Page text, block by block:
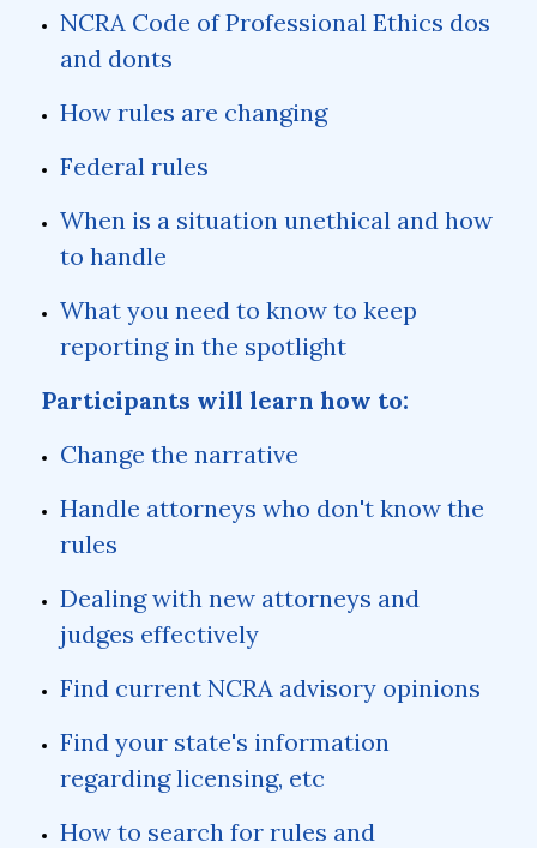
NCRA Code of Professional Ethics dos
and donts
How rules are changing
Federal rules
When is a situation unethical and how
to handle
What you need to know to keep
reporting in the spotlight
Participants will learn how to:
Change the narrative
Handle attorneys who don't know the
rules
Dealing with new attorneys and
judges effectively
Find current NCRA advisory opinions
Find your state's information
regarding licensing, etc
How to search for rules and